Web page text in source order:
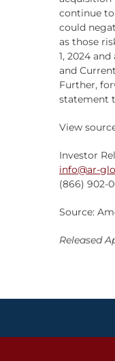
continue to
could
as those
1, 2024
and
Further,
statement
View
Investor
info@ar-
(866) 902-
Source:
Released